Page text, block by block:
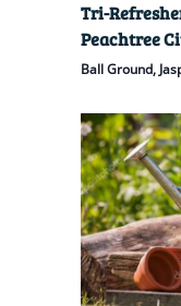
Tri-
Peachtree
Ball Ground,